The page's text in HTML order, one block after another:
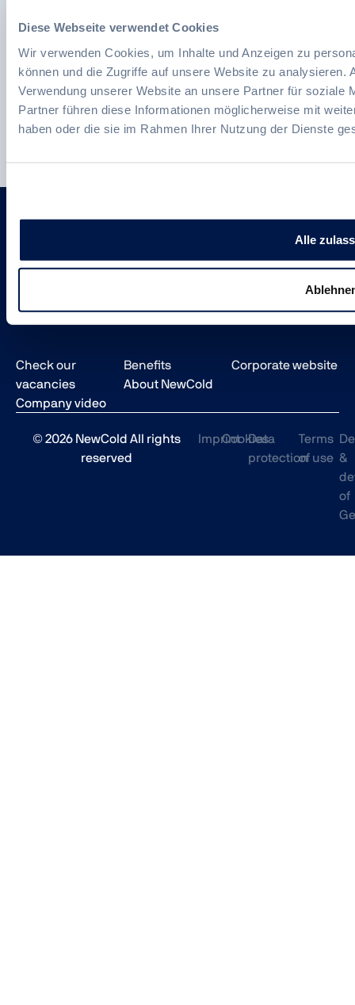
Diese Webseite verwendet Cookies
Wir verwenden Cookies, um Inhalte und Anzeigen zu
können und die Zugriffe auf unsere Website zu analysieren.
Verwendung unserer Website an unsere Partner für soziale
Partner führen diese Informationen möglicherweise mit
haben oder die sie im Rahmen Ihrer Nutzung der Dienste
Alle
We continuously invest in our
employees, communities and
Check our
vacancies
Company video
Benefits
About NewCold
Corporate website
© 2026 NewCold All rights
reserved
ImprintCookies
Data
protection
Terms
of use &
of